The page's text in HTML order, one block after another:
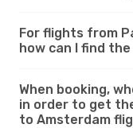
For flights from
how can I find
When booking,
in order to get
to Amsterdam